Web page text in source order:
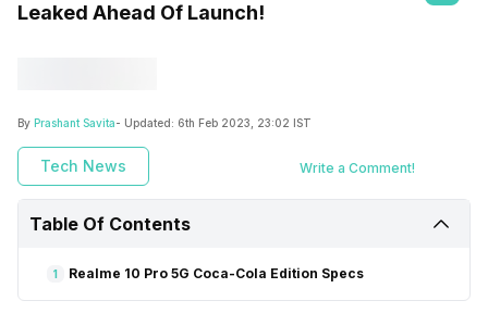
Leaked Ahead Of Launch!
By Prashant Savita- Updated: 6th Feb 2023, 23:02 IST
Tech News Write a Comment!
Table Of Contents
1 Realme 10 Pro 5G Coca-Cola Edition Specs